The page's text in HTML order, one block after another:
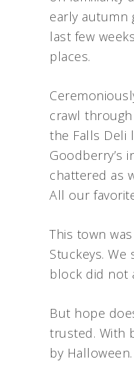
early autumn
last few
places.
crawl through
the Falls Deli
Goodberry’s
chattered as
All our
This town
Stuckeys.
block did not
But hope
trusted. With
by Halloween.